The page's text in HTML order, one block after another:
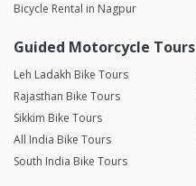
Bicycle Rental in Nagpur
Guided Motorcycle Tours
Leh Ladakh Bike Tours
Rajasthan Bike Tours
Sikkim Bike Tours
All India Bike Tours
South India Bike Tours